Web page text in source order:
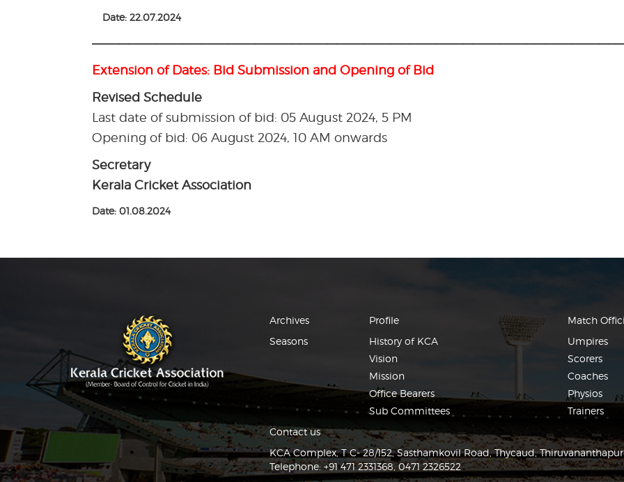
Date: 22.07.2024
Extension of Dates: Bid Submission and Opening of Bid
Revised Schedule
Last date of submission of bid: 05 August 2024, 5 PM
Opening of bid: 06 August 2024, 10 AM onwards
Secretary
Kerala Cricket Association
Date: 01.08.2024
Archives
Seasons
Profile
History of KCA
Vision
Mission
Office Bearers
Sub Committees
Match
Umpires
Scorers
Coaches
Physios
Trainers
Contact us
KCA Complex, T C- 28/152, Sasthamkovil Road, Thycaud,
Telephone: +91 471 2331368, 0471 2326522